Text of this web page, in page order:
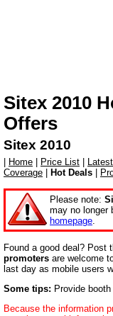
Sitex 2010
Offers
Sitex 2010
Home Price List
Coverage
Hot Deals
Please note:
may no longer
homepage.
Found a good deal? Post
promoters are welcome
last day as mobile users
Some tips: Provide
Because the information